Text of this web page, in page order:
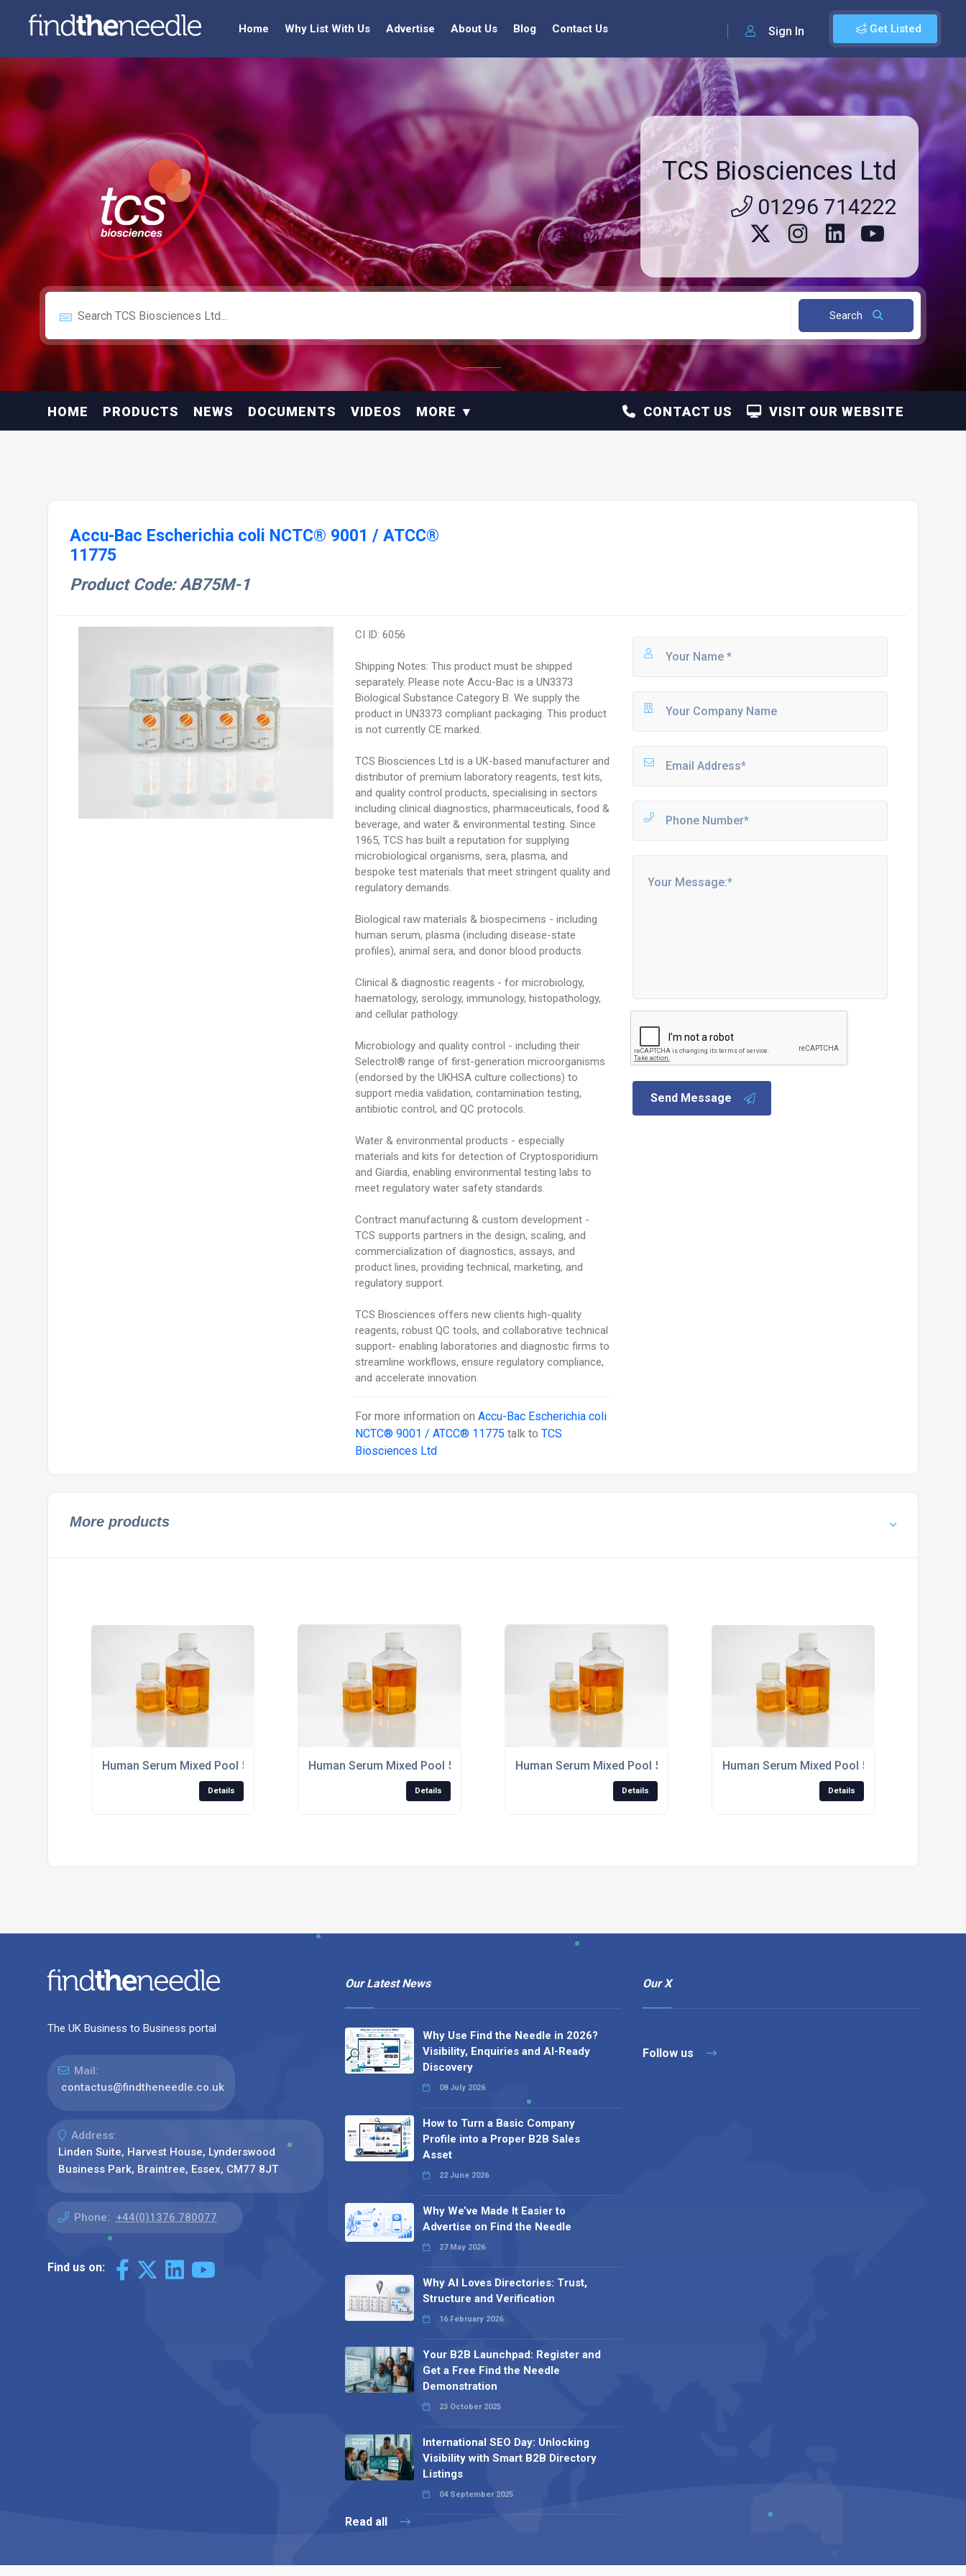
Get Listed
Sign In
Home Why List With Us Advertise About Us Blog Contact Us
TCS Biosciences Ltd
01296 714222
Search
HOME PRODUCTS NEWS DOCUMENTS VIDEOS MORE VISIT OUR WEBSITE
CONTACT US
Accu-Bac Escherichia coli NCTC® 9001 / ATCC®
11775
Product Code: AB75M-1
CI ID: 6056
Shipping Notes: This product must be shipped
separately. Please note Accu-Bac is a UN3373
Biological Substance Category B. We supply the
product in UN3373 compliant packaging. This product
is not currently CE marked.
TCS Biosciences Ltd is a UK-based manufacturer and
distributor of premium laboratory reagents, test kits,
and quality control products, specialising in sectors
including clinical diagnostics, pharmaceuticals, food &
beverage, and water & environmental testing. Since
1965, TCS has built a reputation for supplying
microbiological organisms, sera, plasma, and
bespoke test materials that meet stringent quality and
regulatory demands.
Biological raw materials & biospecimens - including
human serum, plasma (including disease-state
profiles), animal sera, and donor blood products.
Clinical & diagnostic reagents - for microbiology,
haematology, serology, immunology, histopathology,
and cellular pathology.
Microbiology and quality control - including their
Selectrol® range of first-generation microorganisms
(endorsed by the UKHSA culture collections) to
support media validation, contamination testing,
antibiotic control, and QC protocols.
Water & environmental products - especially
materials and kits for detection of Cryptosporidium
and Giardia, enabling environmental testing labs to
meet regulatory water safety standards.
Contract manufacturing & custom development -
TCS supports partners in the design, scaling, and
commercialization of diagnostics, assays, and
product lines, providing technical, marketing, and
regulatory support.
TCS Biosciences offers new clients high-quality
reagents, robust QC tools, and collaborative technical
support- enabling laboratories and diagnostic firms to
streamline workflows, ensure regulatory compliance,
and accelerate innovation.
For more information onAccu-Bac Escherichia coli
NCTC® 9001 / ATCC® 11775 talk toTCS
Biosciences Ltd
Send Message
More products
Human Serum Mixed Pool 500ml Sterile Filtered 0.2?m, "off the clot"
Details
Human Serum Mixed Pool 500ml Non-Sterile, "off the clot"
Details
Human Serum Mixed Pool 500ml Non-Sterile, "off the clot"
Details
Human Serum Mixed Pool 500ml Sterile
Details
The UK Business to Business portal
Mail:
contactus@findtheneedle.co.uk
Address:
Linden Suite, Harvest House, Lynderswood
Business Park, Braintree, Essex, CM77 8JT
Phone: +44(0)1376 780077
Find us on:
Our Latest News
Why Use Find the Needle in 2026?
Visibility, Enquiries and AI-Ready
Discovery
08 July 2026
How to Turn a Basic Company
Profile into a Proper B2B Sales
Asset
22 June 2026
Why We’ve Made It Easier to
Advertise on Find the Needle
27 May 2026
Why AI Loves Directories: Trust,
Structure and Verification
16 February 2026
Your B2B Launchpad: Register and
Get a Free Find the Needle
Demonstration
23 October 2025
International SEO Day: Unlocking
Visibility with Smart B2B Directory
Listings
04 September 2025
Read all
Our X
Follow us